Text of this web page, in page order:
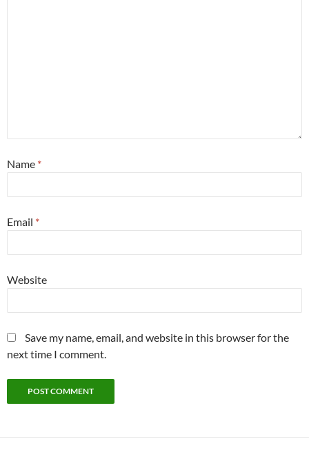
Name *
Email *
Website
Save my name, email, and website in this browser for the
next time I comment.